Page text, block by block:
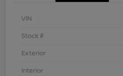
VIN
Stock #
Exterior
Interior